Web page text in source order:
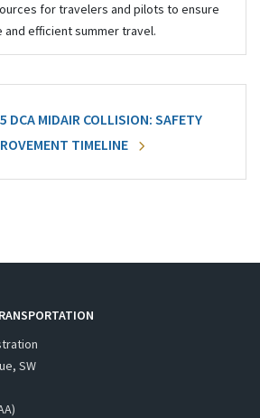
for travelers and pilots to ensure
and efficient summer travel.
DCA MIDAIR COLLISION: SAFETY
TIMELINE
SW